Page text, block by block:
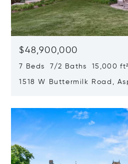
$48,900,000
7 Beds 7/2 Baths 15,000 ft²
1518 W Buttermilk Road,